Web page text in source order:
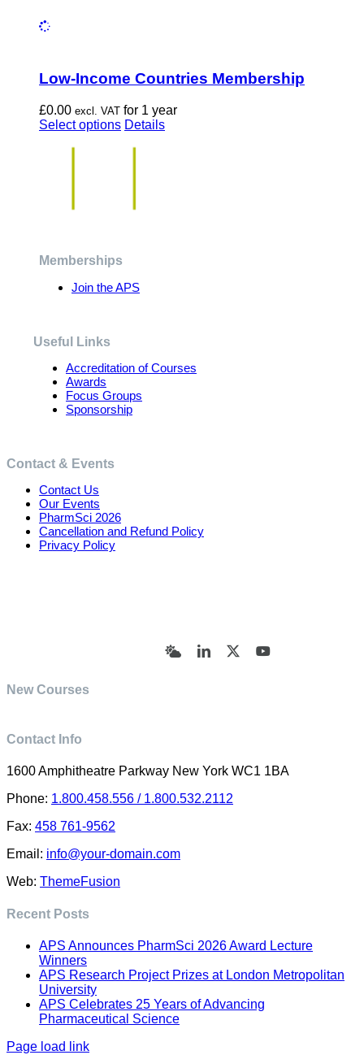
Low-Income Countries Membership
£0.00 excl. VAT for 1 year
Select options This
options
the
Details
Memberships
Join the APS
Useful Links
Accreditation of Courses
Awards
Focus Groups
Sponsorship
Contact & Events
Contact Us
Our Events
PharmSci 2026
Cancellation and Refund Policy
Privacy Policy
BlueskyLinkedIn YouTube
New Courses
Contact Info
1600 Amphitheatre Parkway New York WC1 1BA
Phone: 1.800.458.556 / 1.800.532.2112
Fax: 458 761-9562
Email: info@your-domain.com
Web: ThemeFusion
Recent Posts
APS Announces PharmSci 2026 Award Lecture
Winners
APS Research Project Prizes at London Metropolitan
University
APS Celebrates 25 Years of Advancing
Pharmaceutical Science
Page load link